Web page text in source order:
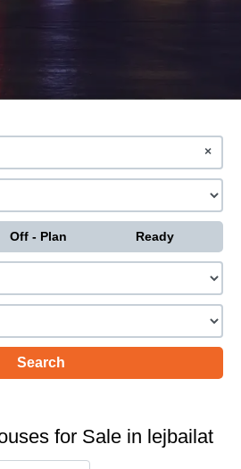
×
Off - Plan Ready
for Sale in lejbailat